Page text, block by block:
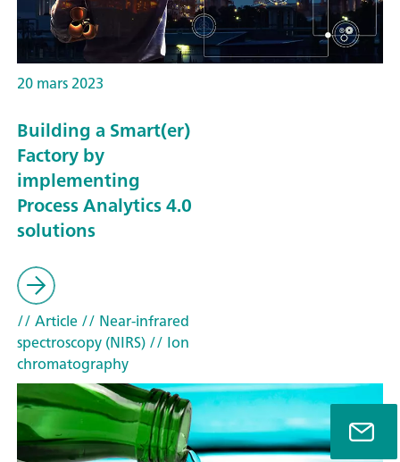
20 mars 2023
Building a Smart(er)
Factory by
implementing
Process Analytics 4.0
solutions
// Article// Near-infrared
spectroscopy (NIRS)// Ion
chromatography